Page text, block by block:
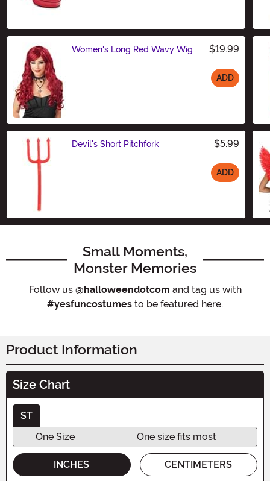
Women's Long Red Wavy Wig $19.99
ADD
Devil's Short Pitchfork $5.99
ADD
Small Moments,
Monster Memories
Follow us @halloweendotcom and tag us with
#yesfuncostumes to be featured here.
Product Information
Size Chart
ST
One Size
One size fits most
INCHES CENTIMETERS